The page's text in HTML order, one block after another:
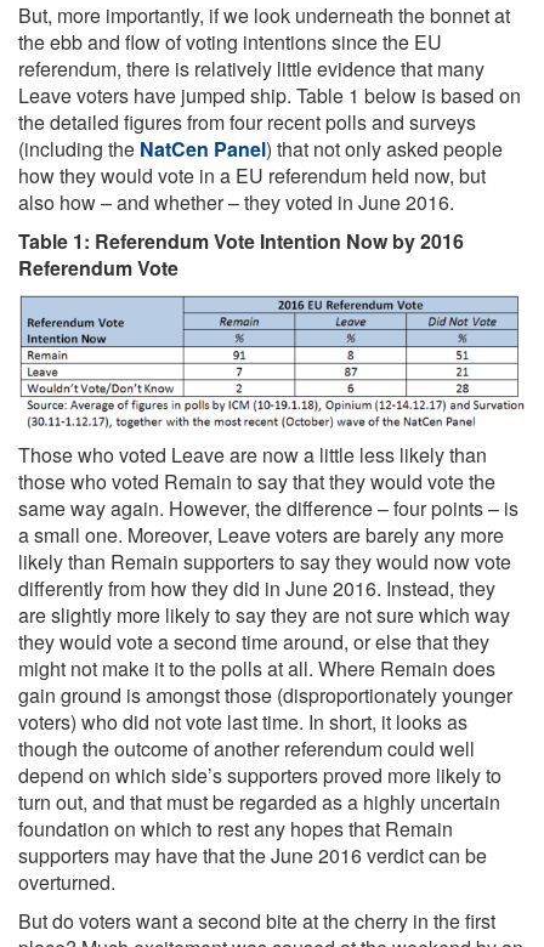
But, more importantly, if we look underneath the bonnet at
the ebb and flow of voting intentions since the EU
referendum, there is relatively little evidence that many
Leave voters have jumped ship. Table 1 below is based on
the detailed figures from four recent polls and surveys
(including the NatCen Panel) that not only asked people
how they would vote in a EU referendum held now, but
also how – and whether – they voted in June 2016.
Table 1: Referendum Vote Intention Now by 2016
Referendum Vote
Those who voted Leave are now a little less likely than
those who voted Remain to say that they would vote the
same way again. However, the difference – four points – is
a small one. Moreover, Leave voters are barely any more
likely than Remain supporters to say they would now vote
differently from how they did in June 2016. Instead, they
are slightly more likely to say they are not sure which way
they would vote a second time around, or else that they
might not make it to the polls at all. Where Remain does
gain ground is amongst those (disproportionately younger
voters) who did not vote last time. In short, it looks as
though the outcome of another referendum could well
depend on which side’s supporters proved more likely to
turn out, and that must be regarded as a highly uncertain
foundation on which to rest any hopes that Remain
supporters may have that the June 2016 verdict can be
overturned.
But do voters want a second bite at the cherry in the first